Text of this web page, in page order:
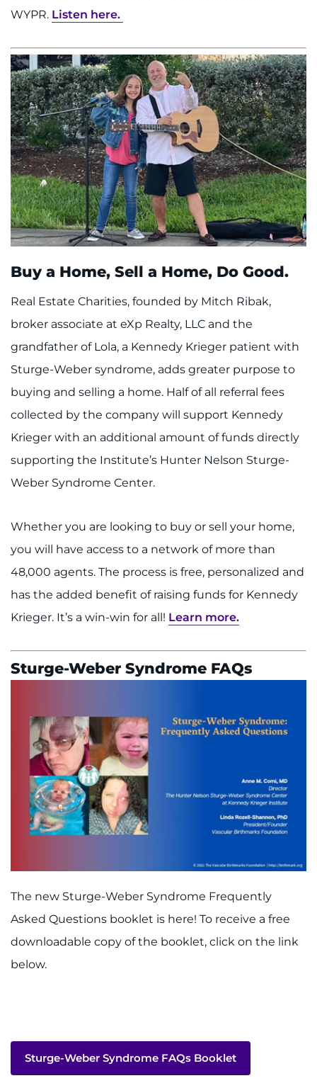
WYPR. Listen here.
Buy a Home, Sell a Home, Do Good.
Real Estate Charities, founded by Mitch Ribak,
broker associate at eXp Realty, LLC and the
grandfather of Lola, a Kennedy Krieger patient with
Sturge-Weber syndrome, adds greater purpose to
buying and selling a home. Half of all referral fees
collected by the company will support Kennedy
Krieger with an additional amount of funds directly
supporting the Institute’s Hunter Nelson Sturge-
Weber Syndrome Center.
Whether you are looking to buy or sell your home,
you will have access to a network of more than
48,000 agents. The process is free, personalized and
has the added benefit of raising funds for Kennedy
Krieger. It’s a win-win for all! Learn more.
Sturge-Weber Syndrome FAQs
The new Sturge-Weber Syndrome Frequently
Asked Questions booklet is here! To receive a free
downloadable copy of the booklet, click on the link
below.
Sturge-Weber Syndrome FAQs Booklet